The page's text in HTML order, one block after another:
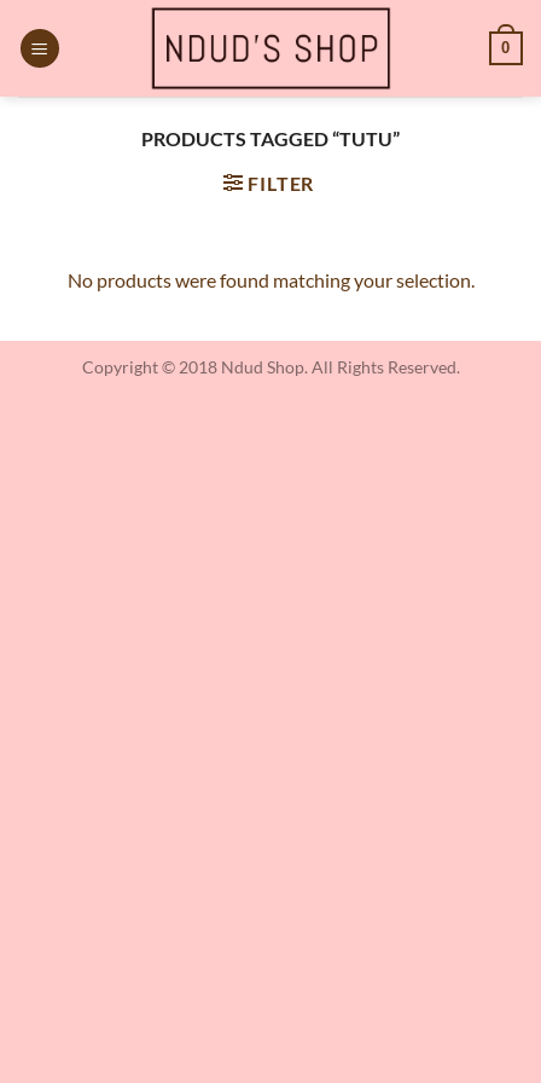
content
0
PRODUCTS TAGGED “TUTU”
FILTER
No products were found matching your selection.
Copyright © 2018 Ndud Shop. All Rights Reserved.